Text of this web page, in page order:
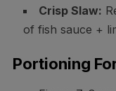
Crisp Slaw:
of fish sauce +
Portioning